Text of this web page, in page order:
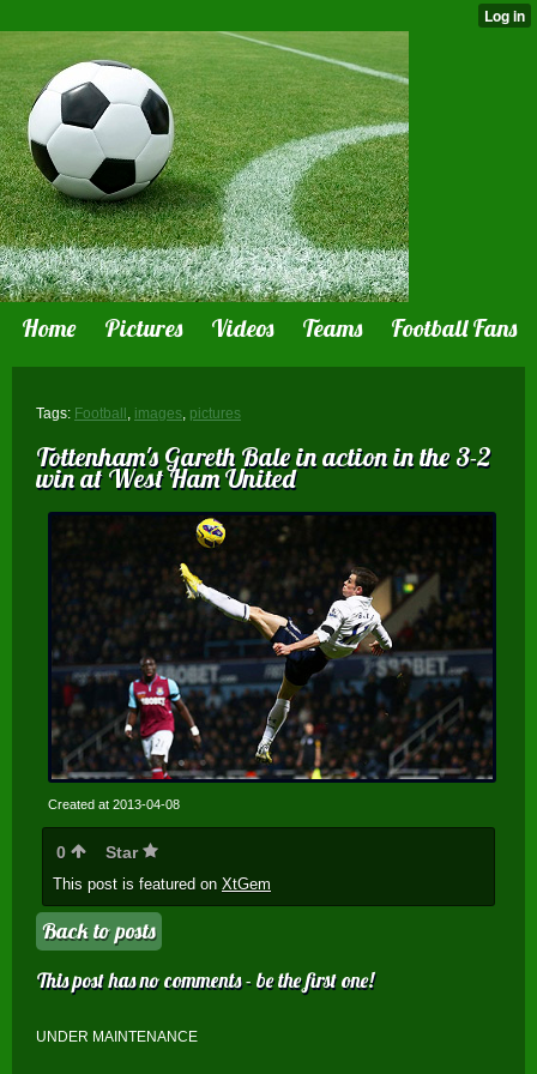
Home Pictures Videos Teams Football Fans
Tags: Football , images, pictures
Tottenham's Gareth Bale in action in the 3-2
win at West Ham United
Created at 2013-04-08
0 Star
This post is featured on XtGem
Back to posts
This post has no comments - be the first one!
UNDER MAINTENANCE